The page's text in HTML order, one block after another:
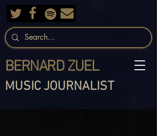
MUSIC JOURNALIST
BERNARD ZUEL